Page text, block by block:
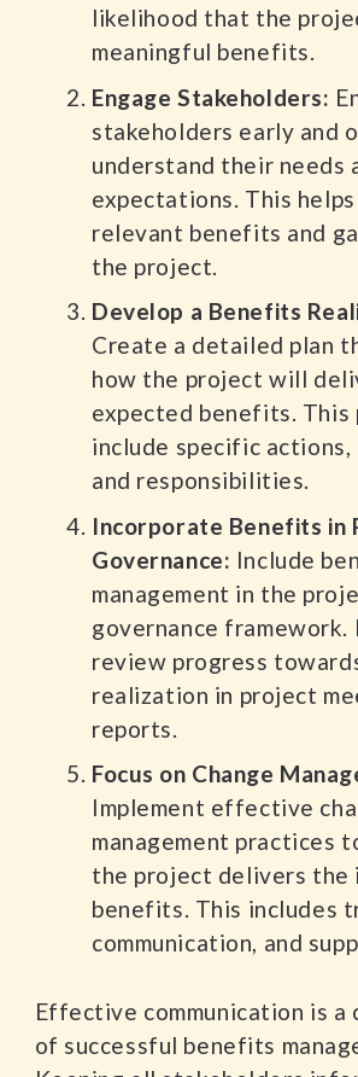
likelihood that the
meaningful benefits.
Engage Stakeholders:
stakeholders early and
understand their needs
expectations. This
relevant benefits and
the project.
Develop a Benefits
Create a detailed plan
how the project will
expected benefits. This
include specific actions,
and responsibilities.
Incorporate Benefits in
Governance: Include
management in the
governance framework.
review progress
realization in project
reports.
Focus on Change
Implement effective
management practices
the project delivers the
benefits. This includes
communication, and
Effective communication is a
of successful benefits